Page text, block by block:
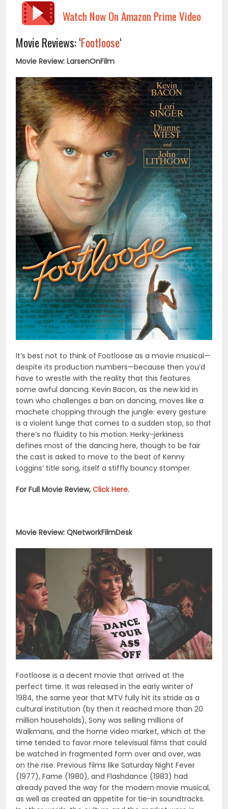
Watch Now On Amazon Prime Video
Movie Reviews: ‘Footloose‘
Movie Review: LarsenOnFilm
It’s best not to think of Footloose as a movie musical—
despite its production numbers—because then you’d
have to wrestle with the reality that this features
some awful dancing. Kevin Bacon, as the new kid in
town who challenges a ban on dancing, moves like a
machete chopping through the jungle: every gesture
is a violent lunge that comes to a sudden stop, so that
there’s no fluidity to his motion. Herky-jerkiness
defines most of the dancing here, though to be fair
the cast is asked to move to the beat of Kenny
Loggins’ title song, itself a stiffly bouncy stomper.
For Full Movie Review,Click Here.
Movie Review: QNetworkFilmDesk
Footloose is a decent movie that arrived at the
perfect time. It was released in the early winter of
1984, the same year that MTV fully hit its stride as a
cultural institution (by then it reached more than 20
million households), Sony was selling millions of
Walkmans, and the home video market, which at the
time tended to favor more televisual films that could
be watched in fragmented form over and over, was
on the rise. Previous films like Saturday Night Fever
(1977), Fame (1980), and Flashdance (1983) had
already paved the way for the modern movie musical,
as well as created an appetite for tie-in soundtracks.